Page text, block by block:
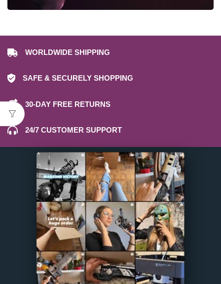
WORLDWIDE SHIPPING
SAFE & SECURELY SHOPPING
30-DAY FREE RETURNS
24/7 CUSTOMER SUPPORT